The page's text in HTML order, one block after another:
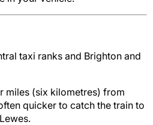
taxi ranks and Brighton and
miles (six kilometres) from
quicker to catch the train to